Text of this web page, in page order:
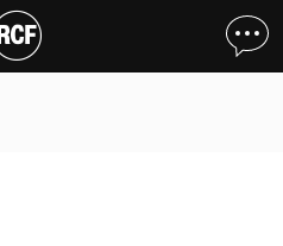
SHOW